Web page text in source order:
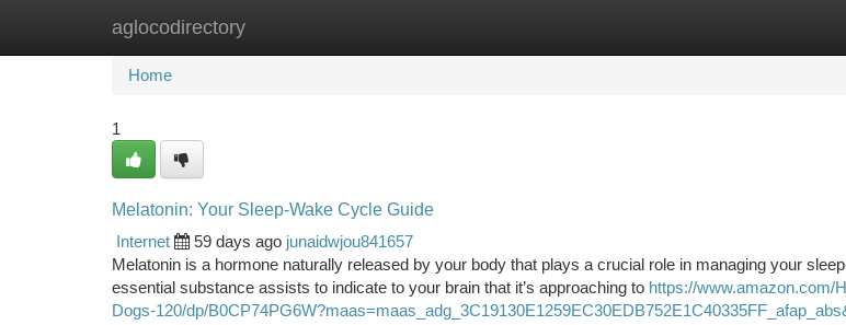
aglocodirectory
Home New Site Listings
Home
1
Melatonin: Your Sleep-Wake Cycle Guide
Internet
59 days ago junaidwjou841657
Melatonin is a hormone naturally released by your body that plays a crucial role in managing your
essential substance assists to indicate to your brain that it’s approaching to https://www.amazon.com/
Dogs-120/dp/